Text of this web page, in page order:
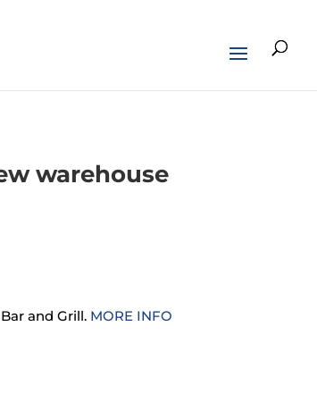
warehouse
and Grill. MORE INFO